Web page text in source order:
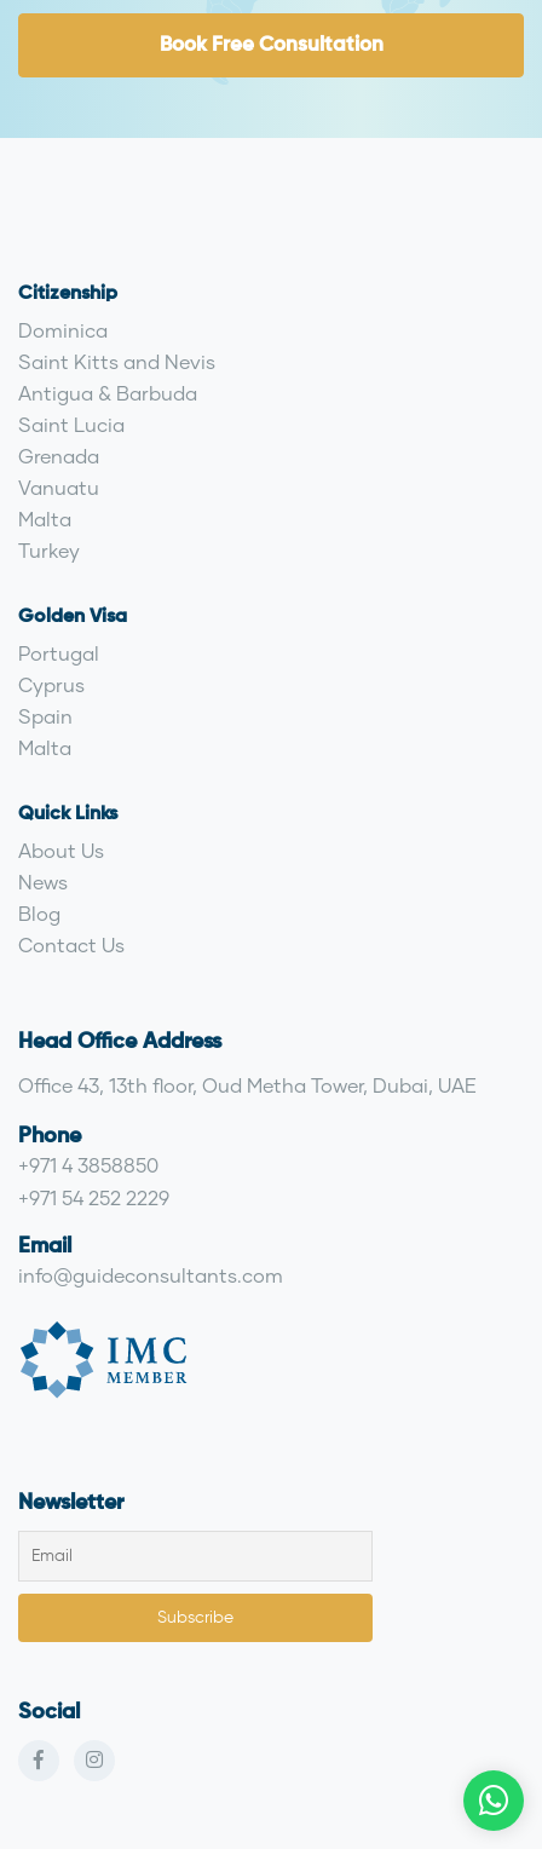
Book Free Consultation
Citizenship
Dominica
Saint Kitts and Nevis
Antigua & Barbuda
Saint Lucia
Grenada
Vanuatu
Malta
Turkey
Golden Visa
Portugal
Cyprus
Spain
Malta
Quick Links
About Us
News
Blog
Contact Us
Head Office Address
Office 43, 13th floor, Oud Metha Tower, Dubai, UAE
Phone
+971 4 3858850
+971 54 252 2229
Email
info@guideconsultants.com
Newsletter
Social